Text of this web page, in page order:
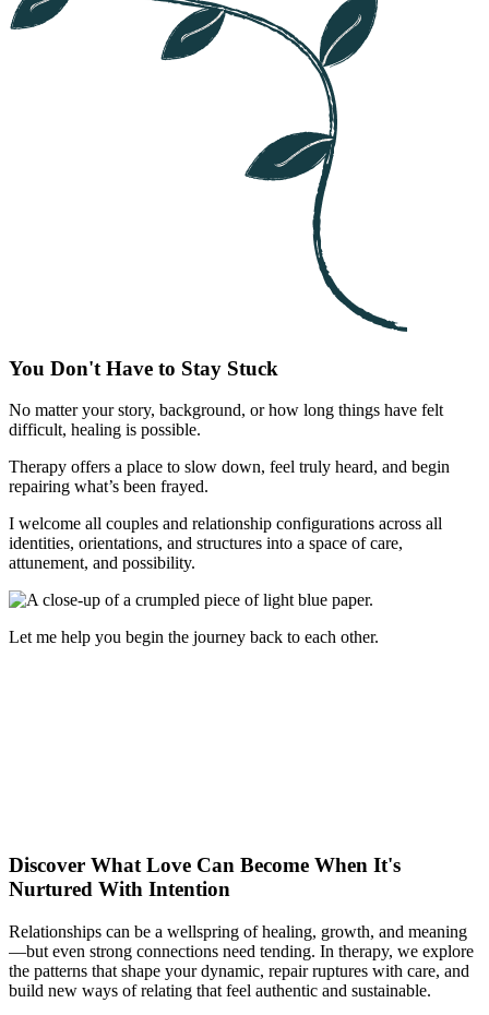
You Don't Have to Stay Stuck
No matter your story, background, or how long things have felt
difficult, healing is possible.
Therapy offers a place to slow down, feel truly heard, and begin
repairing what’s been frayed.
I welcome all couples and relationship configurations across all
identities, orientations, and structures into a space of care,
attunement, and possibility.
Let me help you begin the journey back to each other.
Discover What Love Can Become When It's
Nurtured With Intention
Relationships can be a wellspring of healing, growth, and meaning
—but even strong connections need tending. In therapy, we explore
the patterns that shape your dynamic, repair ruptures with care, and
build new ways of relating that feel authentic and sustainable.